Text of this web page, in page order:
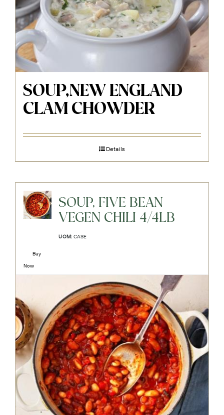
SOUP,NEW ENGLAND
CLAM CHOWDER
Details
SOUP, FIVE BEAN
VEGEN CHILI 4/4LB
UOM: CASE
Buy
Now